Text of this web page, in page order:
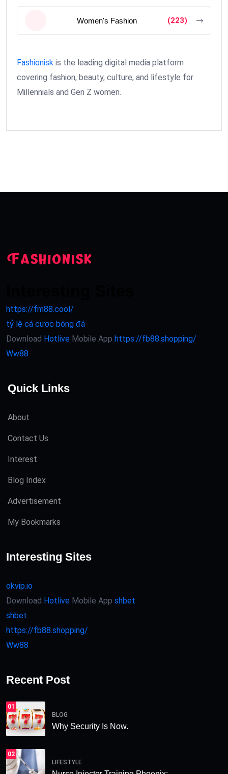
Women's Fashion (223)
Fashionisk is the leading digital media platform
covering fashion, beauty, culture, and lifestyle for
Millennials and Gen Z women.
https://fm88.cool/
tỷ lệ cá cược bóng đá
Download Hotlive Mobile App https://fb88.shopping/
Ww88
Quick Links
About
Contact Us
Interest
Blog Index
Advertisement
My Bookmarks
Interesting Sites
okvip.io
Download Hotlive Mobile App shbet
shbet
https://fb88.shopping/
Ww88
Recent Post
01
BLOG
Why Security Is Now.
02
LIFESTYLE